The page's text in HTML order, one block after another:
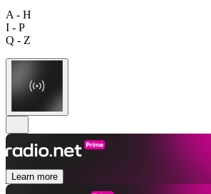
A - H
I - P
Q - Z
Learn more